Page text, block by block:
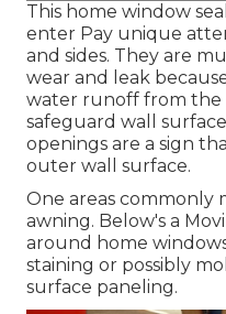
This home window
enter Pay unique
and sides. They are
wear and leak
water runoff from the
safeguard wall
openings are a sign
outer wall surface.
One areas commonly
awning. Below's a
around home
staining or possibly
surface paneling.